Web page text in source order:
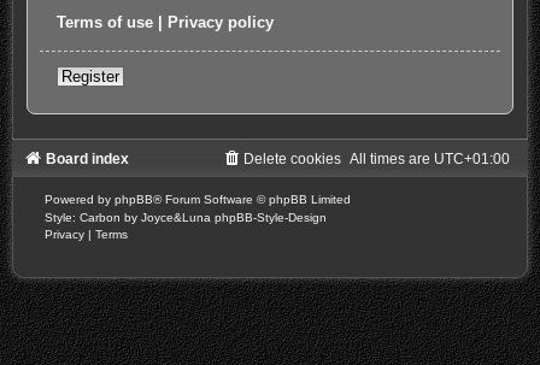
Terms of use Privacy policy
Register
Board index All times are UTC+01:00
Delete cookies
Powered by phpBB® Forum Software © phpBB Limited
Style: Carbon by Joyce&Luna phpBB-Style-Design
Privacy | Terms